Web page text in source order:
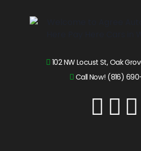
102 NW Locust St, Oak
Call Now! (816)